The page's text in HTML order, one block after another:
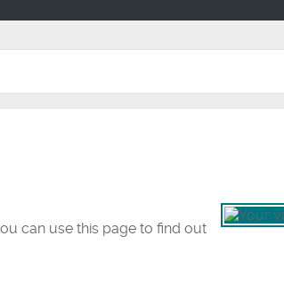
can use this page to find out